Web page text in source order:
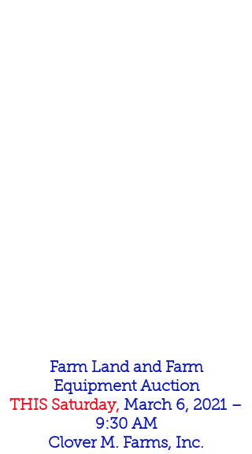
Farm Land and Farm
Equipment Auction
THIS Saturday, March 6, 2021 –
9:30 AM
Clover M. Farms, Inc.